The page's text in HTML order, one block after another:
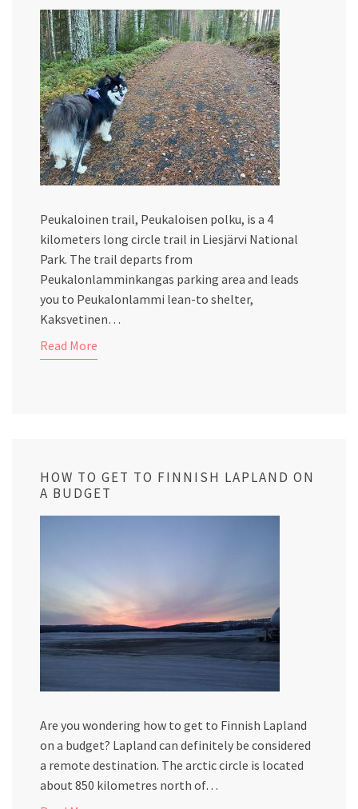
Peukaloinen trail, Peukaloisen polku, is a 4
kilometers long circle trail in Liesjärvi National
Park. The trail departs from
Peukalonlamminkangas parking area and leads
you to Peukalonlammi lean-to shelter,
Kaksvetinen…
Read More
HOW TO GET TO FINNISH LAPLAND ON
A BUDGET
Are you wondering how to get to Finnish Lapland
on a budget? Lapland can definitely be considered
a remote destination. The arctic circle is located
about 850 kilometres north of…